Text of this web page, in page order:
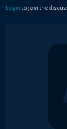
Login to join the